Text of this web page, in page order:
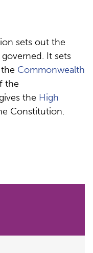
sets out the
It sets
Commonwealth
the
the High
Constitution.